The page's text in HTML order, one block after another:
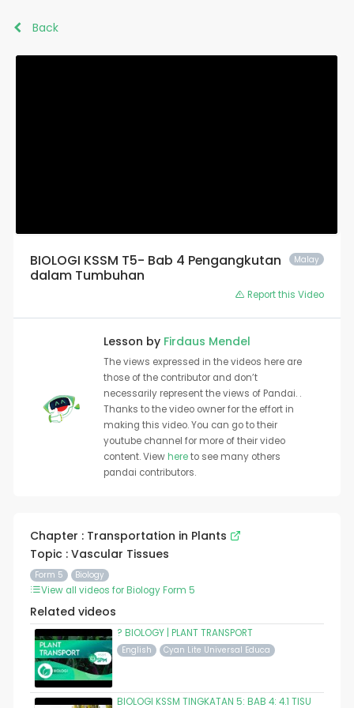
Back
Malay
BIOLOGI KSSM T5- Bab 4 Pengangkutan
dalam Tumbuhan
Report this Video
Lesson by Firdaus Mendel
The views expressed in the videos here are
those of the contributor and don’t
necessarily represent the views of Pandai. .
Thanks to the video owner for the effort in
making this video. You can go to their
youtube channel for more of their video
content. Viewhereto see many others
pandai contributors.
Chapter : Transportation in Plants
Topic : Vascular Tissues
Form 5 Biology
View all videos for Biology Form 5
Related videos
? BIOLOGY | PLANT TRANSPORT
English Cyan Lite Universal Educa
BIOLOGI KSSM TINGKATAN 5: BAB 4: 4.1 TISU